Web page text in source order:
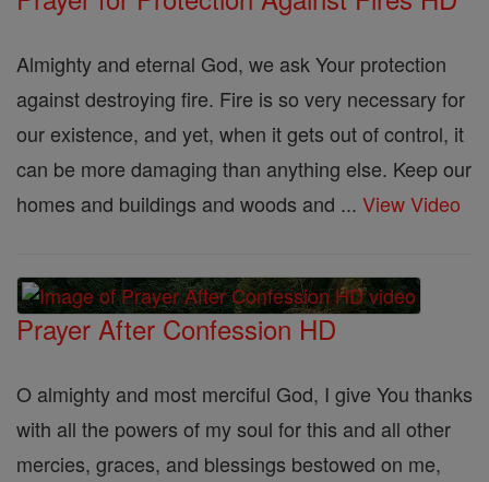
Almighty and eternal God, we ask Your protection
against destroying fire. Fire is so very necessary for
our existence, and yet, when it gets out of control, it
can be more damaging than anything else. Keep our
homes and buildings and woods and ... View Video
Prayer After Confession HD
O almighty and most merciful God, I give You thanks
with all the powers of my soul for this and all other
mercies, graces, and blessings bestowed on me,